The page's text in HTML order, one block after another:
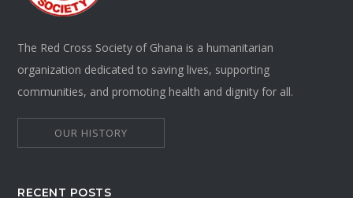
The Red Cross Society of Ghana is a humanitarian
organization dedicated to saving lives, supporting
communities, and promoting health and dignity for all.
OUR HISTORY
RECENT POSTS